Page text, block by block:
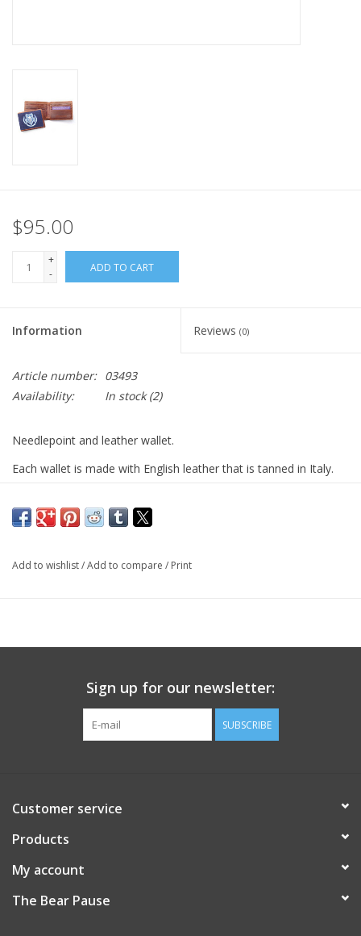
Family Match
$95.00
+
-
ADD TO CART
Information Reviews (0)
Article number: 03493
Availability:
In stock(2)
Needlepoint and leather wallet.
Each wallet is made with English leather that is tanned in Italy.
compartments.
Add to wishlist/Add to compare / Print
Sign up for our newsletter:
SUBSCRIBE
Customer service
Products
My account
The Bear Pause